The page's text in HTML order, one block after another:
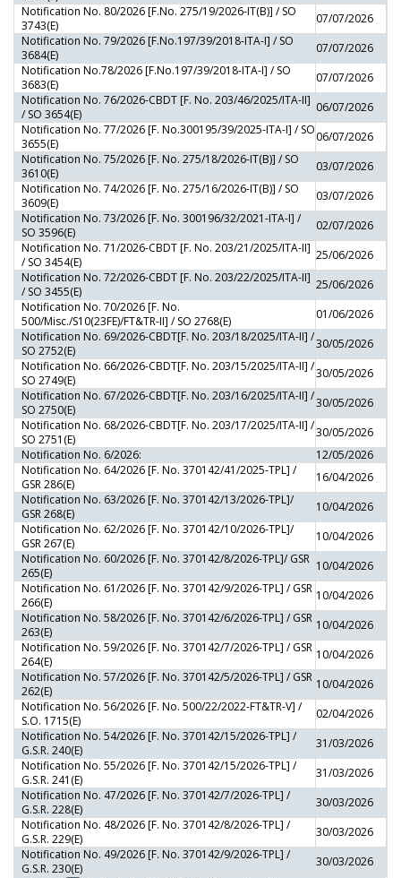
Notification No. 80/2026 [F.No. 275/19/2026-IT(B)] / SO
3743(E)
07/07/2026
Notification No. 79/2026 [F.No.197/39/2018-ITA-I] / SO
3684(E)
07/07/2026
Notification No.78/2026 [F.No.197/39/2018-ITA-I] / SO
3683(E)
07/07/2026
Notification No. 76/2026-CBDT [F. No. 203/46/2025/ITA-II]
/ SO 3654(E)
06/07/2026
Notification No. 77/2026 [F. No.300195/39/2025-ITA-I] / SO
3655(E)
06/07/2026
Notification No. 75/2026 [F. No. 275/18/2026-IT(B)] / SO
3610(E)
03/07/2026
Notification No. 74/2026 [F. No. 275/16/2026-IT(B)] / SO
3609(E)
03/07/2026
Notification No. 73/2026 [F. No. 300196/32/2021-ITA-I] /
SO 3596(E)
02/07/2026
Notification No. 71/2026-CBDT [F. No. 203/21/2025/ITA-II]
/ SO 3454(E)
25/06/2026
Notification No. 72/2026-CBDT [F. No. 203/22/2025/ITA-II]
/ SO 3455(E)
25/06/2026
Notification No. 70/2026 [F. No.
500/Misc./S10(23FE)/FT&TR-II] / SO 2768(E)
01/06/2026
Notification No. 69/2026-CBDT[F. No. 203/18/2025/ITA-II] /
SO 2752(E)
30/05/2026
Notification No. 66/2026-CBDT[F. No. 203/15/2025/ITA-II] /
SO 2749(E)
30/05/2026
Notification No. 67/2026-CBDT[F. No. 203/16/2025/ITA-II] /
SO 2750(E)
30/05/2026
Notification No. 68/2026-CBDT[F. No. 203/17/2025/ITA-II] /
SO 2751(E)
30/05/2026
Notification No. 6/2026:
12/05/2026
Notification No. 64/2026 [F. No. 370142/41/2025-TPL] /
GSR 286(E)
16/04/2026
Notification No. 63/2026 [F. No. 370142/13/2026-TPL]/
GSR 268(E)
10/04/2026
Notification No. 62/2026 [F. No. 370142/10/2026-TPL]/
GSR 267(E)
10/04/2026
Notification No. 60/2026 [F. No. 370142/8/2026-TPL]/ GSR
265(E)
10/04/2026
Notification No. 61/2026 [F. No. 370142/9/2026-TPL] / GSR
266(E)
10/04/2026
Notification No. 58/2026 [F. No. 370142/6/2026-TPL] / GSR
263(E)
10/04/2026
Notification No. 59/2026 [F. No. 370142/7/2026-TPL] / GSR
264(E)
10/04/2026
Notification No. 57/2026 [F. No. 370142/5/2026-TPL] / GSR
262(E)
10/04/2026
Notification No. 56/2026 [F. No. 500/22/2022-FT&TR-V] /
S.O. 1715(E)
02/04/2026
Notification No. 54/2026 [F. No. 370142/15/2026-TPL] /
G.S.R. 240(E)
31/03/2026
Notification No. 55/2026 [F. No. 370142/15/2026-TPL] /
G.S.R. 241(E)
31/03/2026
Notification No. 47/2026 [F. No. 370142/7/2026-TPL] /
G.S.R. 228(E)
30/03/2026
Notification No. 48/2026 [F. No. 370142/8/2026-TPL] /
G.S.R. 229(E)
30/03/2026
Notification No. 49/2026 [F. No. 370142/9/2026-TPL] /
G.S.R. 230(E)
30/03/2026